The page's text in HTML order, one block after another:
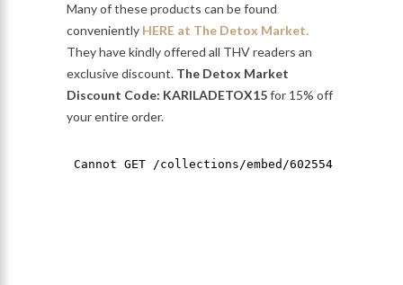
Many of these products can be found
conveniently HERE at The Detox Market.
They have kindly offered all THV readers an
exclusive discount. The Detox Market
Discount Code: KARILADETOX15for 15% off
your entire order.